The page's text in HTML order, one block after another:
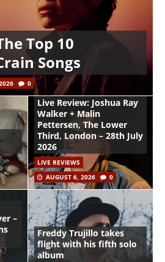
Top 10
Songs
0
Live Review: Joshua Ray
Walker + Malin
Pettersen, The Lower
Third, London – 28th July
2026
LIVE REVIEWS
AUGUST 6, 2026
0
–
Freddy Trujillo takes
flight with his fifth solo
album